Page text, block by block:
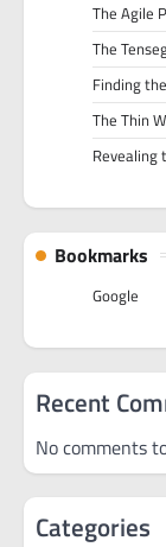
The Agile
The
Finding
The Thin
Revealing
Bookmarks
Google
Recent
No comments
Categories